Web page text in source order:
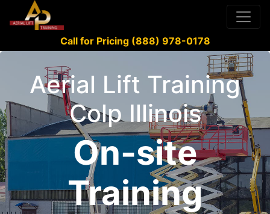
Call for Pricing (888) 978-0178
Aerial Lift Training
Colp Illinois
On-site
Training